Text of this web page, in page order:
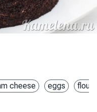
cheese eggs flour